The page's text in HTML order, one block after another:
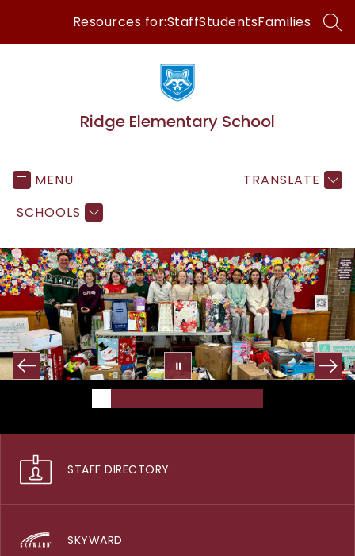
content
Resources for:StaffStudentsFamilies
Ridge Elementary School
MENU
SCHOOLS
TRANSLATE
STAFF DIRECTORY
SKYWARD